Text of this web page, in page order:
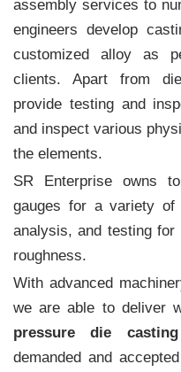
assembly services to
engineers develop
customized alloy as
clients. Apart from
provide testing and
and inspect various
the elements.
SR Enterprise owns
gauges for a variety
analysis, and testing
roughness.
With advanced
we are able to deliver
pressure die
demanded and